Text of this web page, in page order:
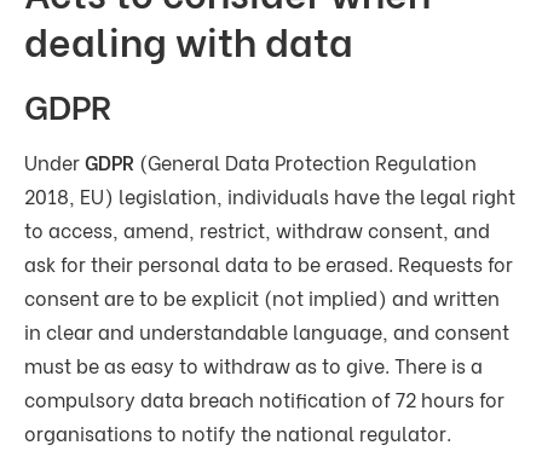
dealing with data
GDPR
UnderGDPR (General Data Protection Regulation
2018, EU) legislation, individuals have the legal right
to access, amend, restrict, withdraw consent, and
ask for their personal data to be erased. Requests for
consent are to be explicit (not implied) and written
in clear and understandable language, and consent
must be as easy to withdraw as to give. There is a
compulsory data breach notification of 72 hours for
organisations to notify the national regulator.